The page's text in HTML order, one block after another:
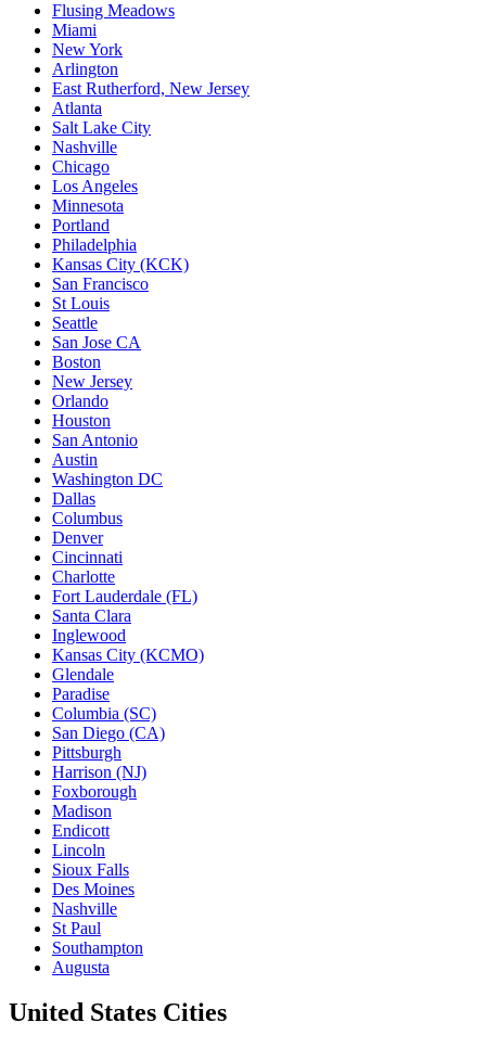
Flusing Meadows
Miami
New York
Arlington
East Rutherford, New Jersey
Atlanta
Salt Lake City
Nashville
Chicago
Los Angeles
Minnesota
Portland
Philadelphia
Kansas City (KCK)
San Francisco
St Louis
Seattle
San Jose CA
Boston
New Jersey
Orlando
Houston
San Antonio
Austin
Washington DC
Dallas
Columbus
Denver
Cincinnati
Charlotte
Fort Lauderdale (FL)
Santa Clara
Inglewood
Kansas City (KCMO)
Glendale
Paradise
Columbia (SC)
San Diego (CA)
Pittsburgh
Harrison (NJ)
Foxborough
Madison
Endicott
Lincoln
Sioux Falls
Des Moines
Nashville
St Paul
Southampton
Augusta
United States Cities